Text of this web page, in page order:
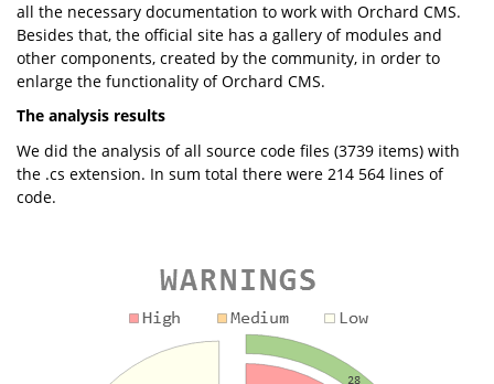
all the necessary documentation to work with Orchard CMS.
Besides that, the official site has a gallery of modules and
other components, created by the community, in order to
enlarge the functionality of Orchard CMS.
The analysis results
We did the analysis of all source code files (3739 items) with
the .cs extension. In sum total there were 214 564 lines of
code.